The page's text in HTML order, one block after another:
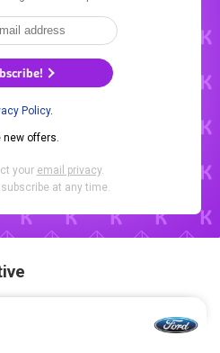
Policy.
new offers.
your email privacy.
at any time.